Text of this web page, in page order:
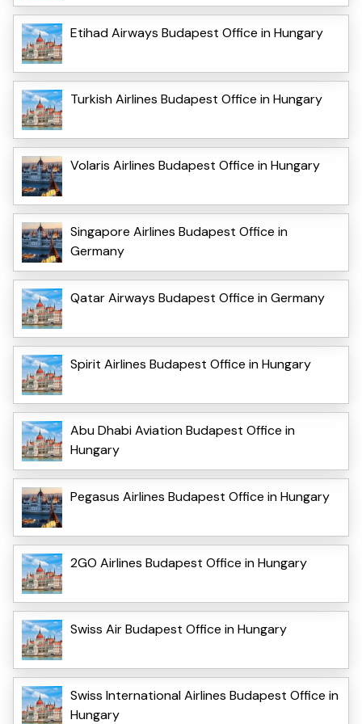
Etihad Airways Budapest Office in Hungary
Turkish Airlines Budapest Office in Hungary
Volaris Airlines Budapest Office in Hungary
Singapore Airlines Budapest Office in
Germany
Qatar Airways Budapest Office in Germany
Spirit Airlines Budapest Office in Hungary
Abu Dhabi Aviation Budapest Office in
Hungary
Pegasus Airlines Budapest Office in Hungary
2GO Airlines Budapest Office in Hungary
Swiss Air Budapest Office in Hungary
Swiss International Airlines Budapest Office in
Hungary